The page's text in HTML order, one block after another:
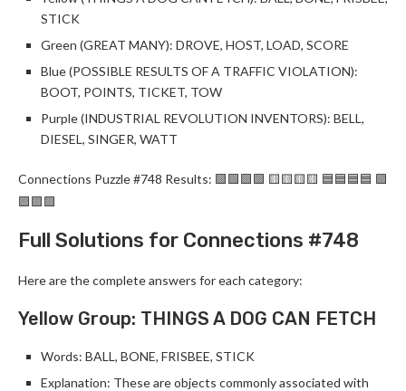
STICK
Green (GREAT MANY): DROVE, HOST, LOAD, SCORE
Blue (POSSIBLE RESULTS OF A TRAFFIC VIOLATION):
BOOT, POINTS, TICKET, TOW
Purple (INDUSTRIAL REVOLUTION INVENTORS): BELL,
DIESEL, SINGER, WATT
Connections Puzzle #748 Results: 🟩🟩🟩🟩 🟨🟨🟨🟨 🟦🟦🟦🟦 🟪
🟪🟪🟪
Full Solutions for Connections #748
Here are the complete answers for each category:
Yellow Group: THINGS A DOG CAN FETCH
Words: BALL, BONE, FRISBEE, STICK
Explanation: These are objects commonly associated with